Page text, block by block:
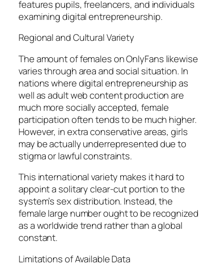
features pupils, freelancers, and individuals
examining digital entrepreneurship.
Regional and Cultural Variety
The amount of females on OnlyFans likewise
varies through area and social situation. In
nations where digital entrepreneurship as
well as adult web content production are
much more socially accepted, female
participation often tends to be much higher.
However, in extra conservative areas, girls
may be actually underrepresented due to
stigma or lawful constraints.
This international variety makes it hard to
appoint a solitary clear-cut portion to the
system’s sex distribution. Instead, the
female large number ought to be recognized
as a worldwide trend rather than a global
constant.
Limitations of Available Data